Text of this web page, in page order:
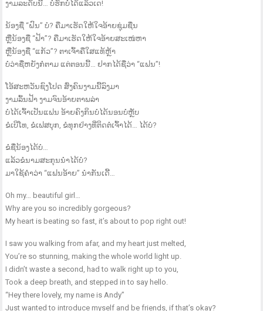
ງາມລະດັບນີ້… ບໍ່ຮັກບໍ່ໄດ້ແລ້ວເດ!
ນ້ອງຊື່ “ຝົນ” ບໍ? ຄືມາເຮັດໃຫ້ໃຈອ້າຍຊຸ່ມຊື່ນ
ຫຼືນ້ອງຊື່ “ຟ້າ”? ຄືມາເຮັດໃຫ້ໃຈອ້າຍສະເໜ່ຫາ
ຫຼືນ້ອງຊື່ “ແກ້ວ”? ຕາເຈົ້າຄືໃສແທ້ຫຼ້າ
ບໍ່ວ່າຊື່ຫຍັງກໍຕາມ ແຕ່ຕອນນີ້… ຢາກໄດ້ຊື່ວ່າ “ແຟນ”!
ໂອ້ສະຫວັນຊົງໂປດ ສົ່ງຄົນງາມນີ້ລົງມາ
ງາມລົ້ນຟ້າ ງາມຈົນອ້າຍຕາພລ່າ
ບໍ່ໄດ້ເຈົ້າເປັນແຟນ ອ້າຍຄົງກິນບໍ່ໄດ້ນອນບໍ່ຫຼັບ
ຂໍເບີໂທ, ຂໍເຟສບຸກ, ຂໍທຸກຢ່າງທີ່ຕິດຕໍ່ເຈົ້າໄດ້… ໄດ້ບໍ?
ຂໍຊື່ນ້ອງໄດ້ບໍ…
ແລ້ວຂໍນາມສະກຸນນຳໄດ້ບໍ່?
ມາໃຊ້ຄຳວ່າ “ແຟນອ້າຍ” ນຳກັນເດີ້…
Oh my… beautiful girl…
Why are you so incredibly gorgeous?
My heart is beating so fast, it’s about to pop right out!
I saw you walking from afar, and my heart just melted,
You’re so stunning, making the whole world light up.
I didn’t waste a second, had to walk right up to you,
Took a deep breath, and stepped in to say hello.
“Hey there lovely, my name is Andy”
Just wanted to introduce myself and be friends, if that’s okay?